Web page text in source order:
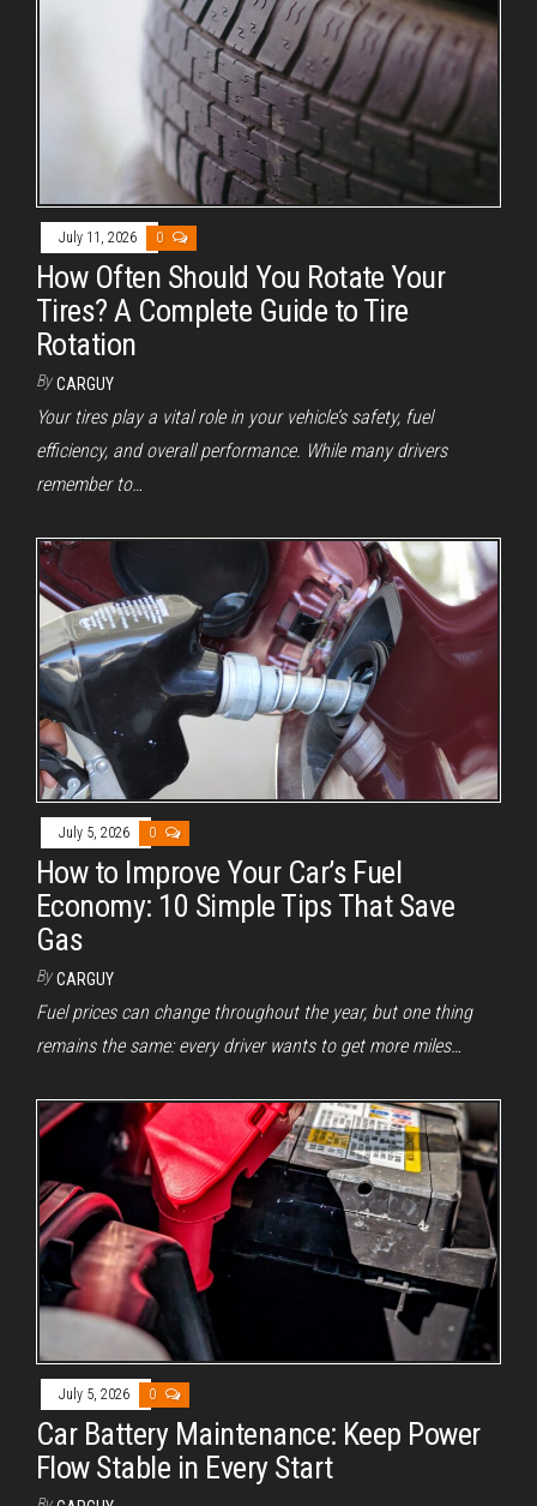
July 11, 2026 0
How Often Should You Rotate Your
Tires? A Complete Guide to Tire
Rotation
By CARGUY
Your tires play a vital role in your vehicle’s safety, fuel
efficiency, and overall performance. While many drivers
remember to…
July 5, 2026 0
How to Improve Your Car’s Fuel
Economy: 10 Simple Tips That Save
Gas
By CARGUY
Fuel prices can change throughout the year, but one thing
remains the same: every driver wants to get more miles…
July 5, 2026 0
Car Battery Maintenance: Keep Power
Flow Stable in Every Start